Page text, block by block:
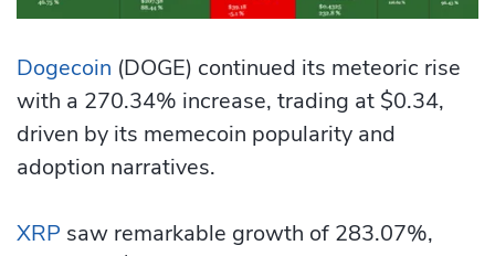
Dogecoin (DOGE) continued its meteoric rise
with a 270.34% increase, trading at $0.34,
driven by its memecoin popularity and
adoption narratives.
XRP saw remarkable growth of 283.07%,